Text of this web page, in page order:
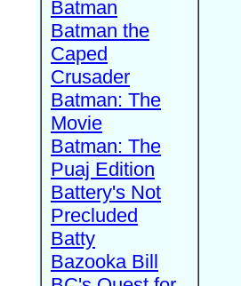
Batman
Batman the
Caped
Crusader
Batman: The
Movie
Batman: The
Puaj Edition
Battery's Not
Precluded
Batty
Bazooka Bill